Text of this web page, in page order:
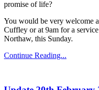
promise of life?
You would be very welcome
Cuffley or at 9am for a
Northaw, this Sunday.
Continue Reading...